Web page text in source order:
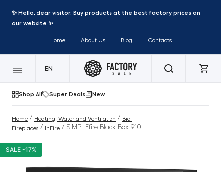
✨ Hello, dear visitor. Buy products at the best factory prices on
our website ✨
Home About Us Blog Contacts
EN
Shop All Super Deals New
Home / Heating, Water and Ventilation / Bio-
Fireplaces / InFire / SIMPLEfire Black Box 910
SALE -17%